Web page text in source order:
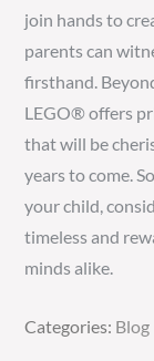
join hands to
parents can
firsthand.
LEGO® offers
that will be
years to come.
your child,
timeless and
minds alike.
Categories:
Categories: Blog